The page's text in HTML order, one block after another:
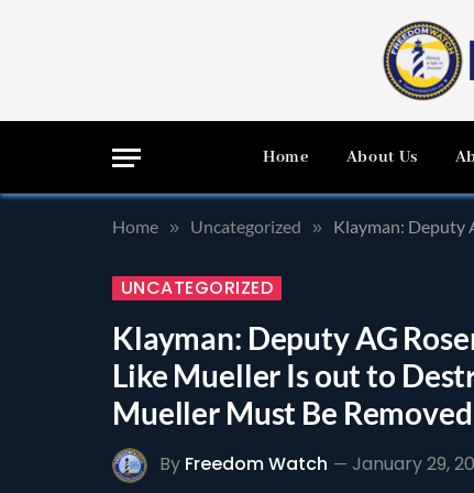
Home About Us
Home » Uncategorized » Klayman: Deputy AG
UNCATEGORIZED
Klayman: Deputy AG
Like Mueller Is out to
Mueller Must Be
By Freedom Watch January 29,